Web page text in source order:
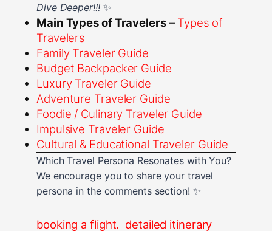
Dive Deeper!!!✨
Main Types of Travelers–Types of
Travelers
Family Traveler Guide
Budget Backpacker Guide
Luxury Traveler Guide
Adventure Traveler Guide
Foodie / Culinary Traveler Guide
Impulsive Traveler Guide
Cultural & Educational Traveler Guide
Which Travel Persona Resonates with You?
We encourage you to share your travel
persona in the comments section! ✨
booking a flight. detailed itinerary